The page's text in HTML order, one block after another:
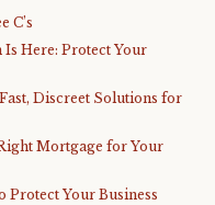
C’s
Is Here: Protect Your
Discreet Solutions for
Mortgage for Your
Protect Your Business